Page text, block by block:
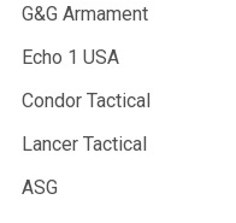
G&G Armament
Echo 1 USA
Condor Tactical
Lancer Tactical
ASG